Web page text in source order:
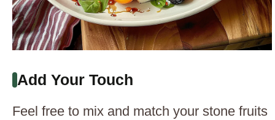
Add Your Touch
Feel free to mix and match your stone fruits